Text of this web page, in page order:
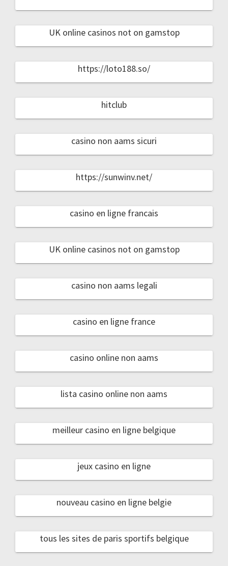
UK online casinos not on gamstop
https://loto188.so/
hitclub
casino non aams sicuri
https://sunwinv.net/
casino en ligne francais
UK online casinos not on gamstop
casino non aams legali
casino en ligne france
casino online non aams
lista casino online non aams
meilleur casino en ligne belgique
jeux casino en ligne
nouveau casino en ligne belgie
tous les sites de paris sportifs belgique